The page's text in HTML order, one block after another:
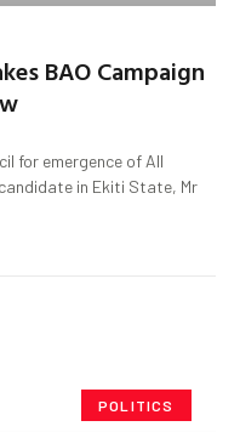
BAO Campaign
for emergence of All
in Ekiti State, Mr
POLITICS